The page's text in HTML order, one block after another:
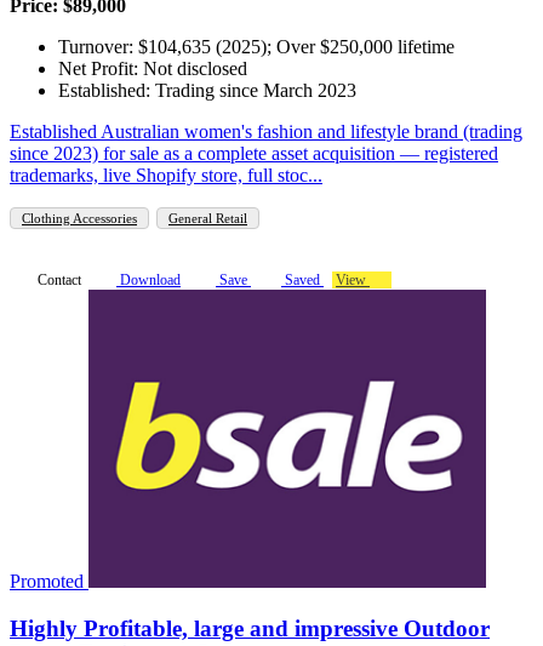
Price: $89,000
Turnover: $104,635 (2025); Over $250,000 lifetime
Net Profit: Not disclosed
Established: Trading since March 2023
Established Australian women's fashion and lifestyle brand (trading
since 2023) for sale as a complete asset acquisition — registered
trademarks, live Shopify store, full stoc...
Clothing Accessories General Retail
Contact Download Save Saved View
Promoted
Highly Profitable, large and impressive Outdoor